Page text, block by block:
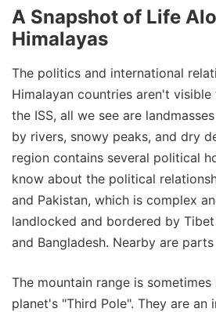
A Snapshot of Life
Himalayas
The politics and international
Himalayan countries aren't
the ISS, all we see are
by rivers, snowy peaks, and dry
region contains several political
know about the political
and Pakistan, which is complex
landlocked and bordered by
and Bangladesh. Nearby are
The mountain range is
planet's "Third Pole". They are